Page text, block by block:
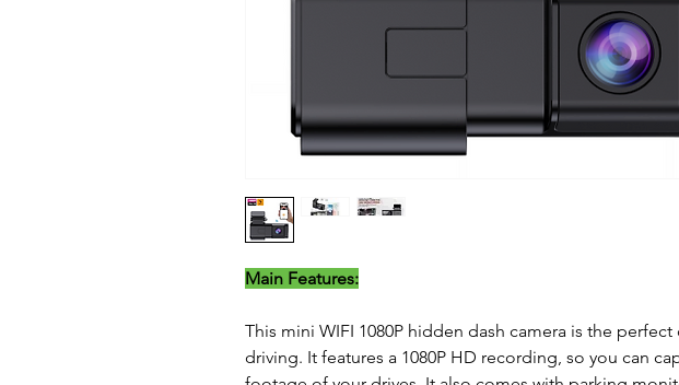
Main Features:
This mini WIFI 1080P hidden dash camera is the perfect
driving. It features a 1080P HD recording, so you can